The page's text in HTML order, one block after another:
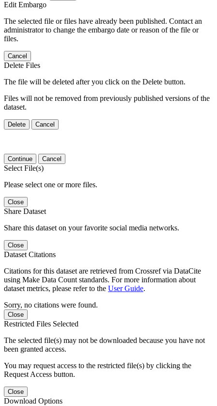
Edit Embargo
The selected file or files have already been published. Contact an
administrator to change the embargo date or reason of the file or
files.
Cancel
Delete Files
The file will be deleted after you click on the Delete button.
Files will not be removed from previously published versions of the
dataset.
Delete Cancel
Continue Cancel
Select File(s)
Please select one or more files.
Close
Share Dataset
Share this dataset on your favorite social media networks.
Close
Dataset Citations
Citations for this dataset are retrieved from Crossref via DataCite
using Make Data Count standards. For more information about
dataset metrics, please refer to the User Guide.
Sorry, no citations were found.
Close
Restricted Files Selected
The selected file(s) may not be downloaded because you have not
been granted access.
You may request access to the restricted file(s) by clicking the
Request Access button.
Close
Download Options